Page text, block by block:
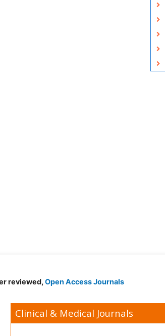
reviewed, Open Access Journals
Clinical & Medical Journals